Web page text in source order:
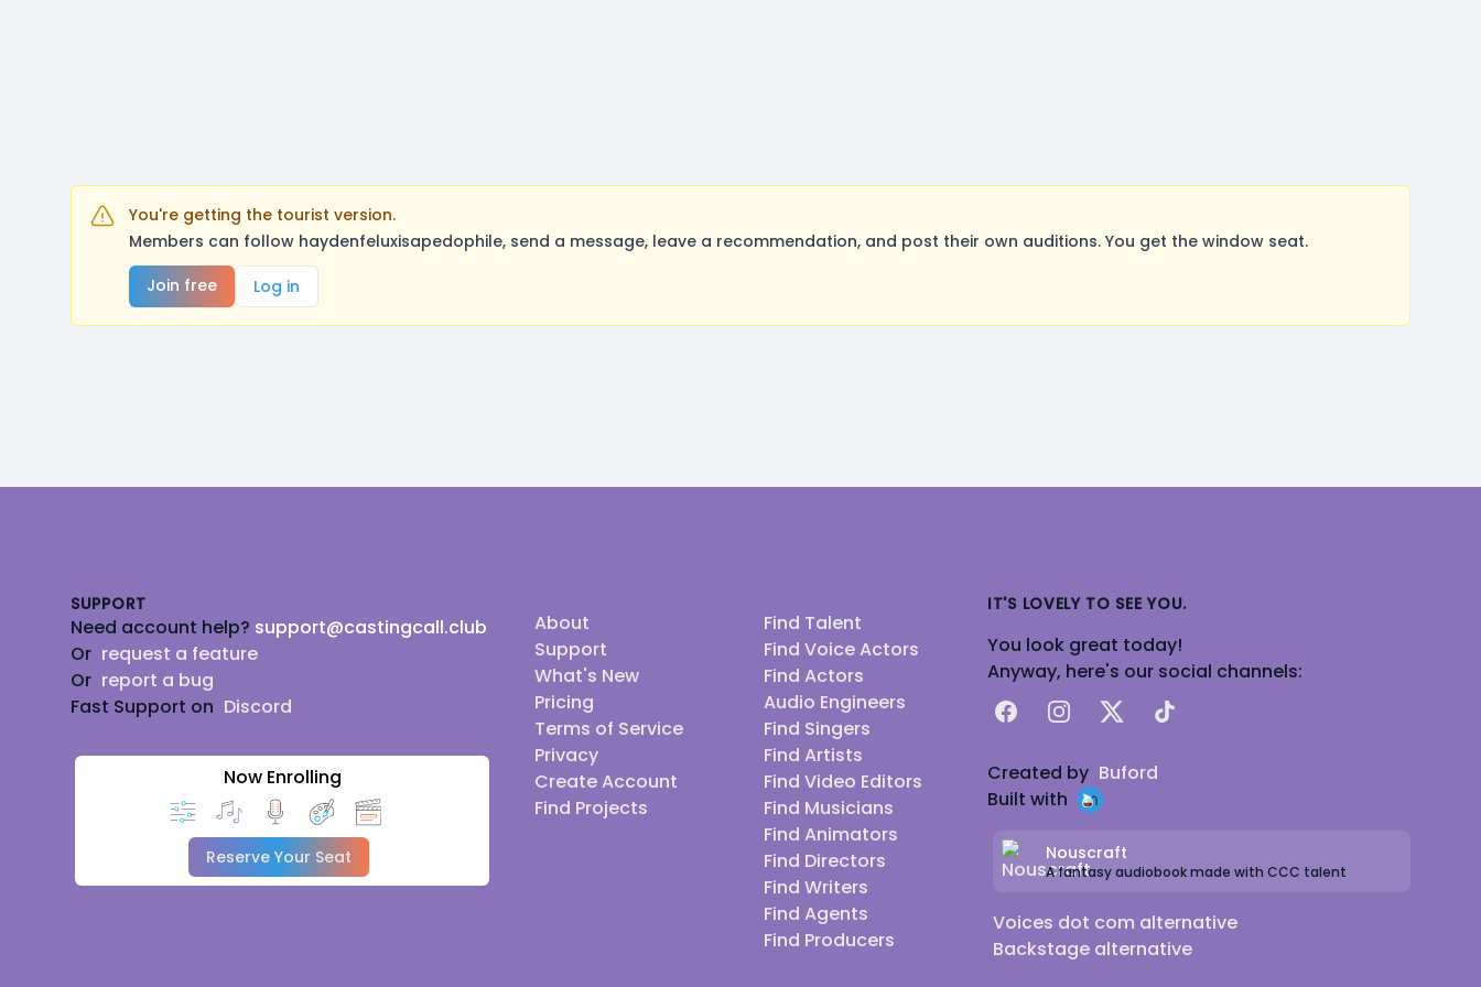
You're getting the tourist version.
Members can follow haydenfeluxisapedophile, send a message, leave a recommendation, and post their own auditions. You get the window seat.
Join free
Log in
SUPPORT
Need account help? support@castingcall.club
Or request a feature
Or report a bug
Fast Support on Discord
Now Enrolling
Reserve Your Seat
About
Support
What's New
Pricing
Terms of Service
Privacy
Create Account
Find Projects
Find Talent
Find Voice Actors
Find Actors
Audio Engineers
Find Singers
Find Artists
Find Video Editors
Find Musicians
Find Animators
Find Directors
Find Writers
Find Agents
Find Producers
IT'S LOVELY TO SEE YOU.
You look great today!
Anyway, here's our social channels:
FacebookInstagram
X TikTok
Created by Buford
Built with
Nouscraft
A fantasy audiobook made with CCC talent
Voices dot com alternative
Backstage alternative